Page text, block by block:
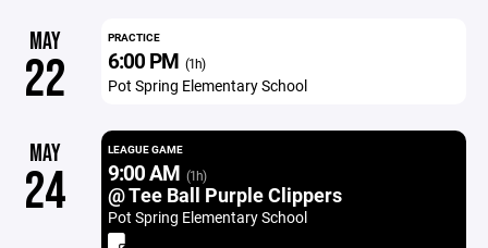
MAY
22
PRACTICE
6:00 PM (1h)
Pot Spring Elementary School
MAY
24
LEAGUE GAME
9:00 AM (1h)
@ Tee Ball Purple Clippers
Pot Spring Elementary School